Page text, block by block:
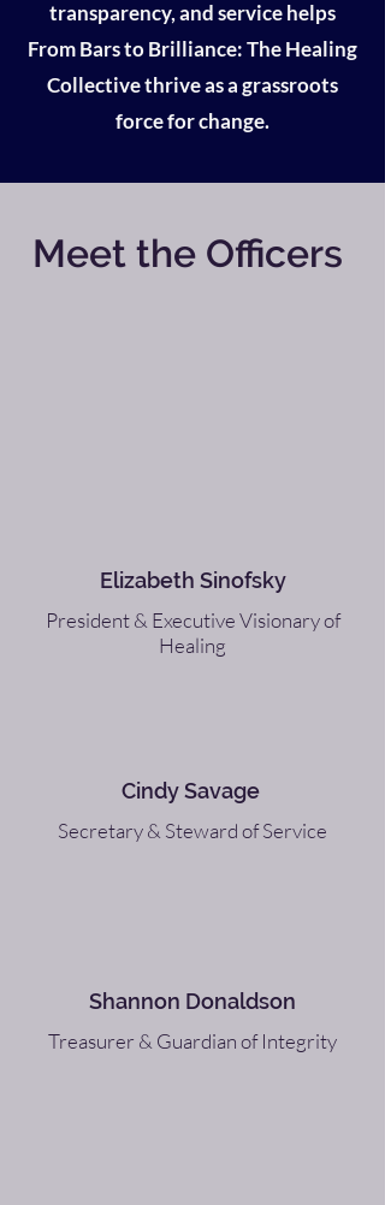
transparency, and service helps
From Bars to Brilliance: The Healing
Collective thrive as a grassroots
force for change.
Meet the Officers
Elizabeth Sinofsky
President & Executive Visionary of
Healing
Cindy Savage
Secretary & Steward of Service
Shannon Donaldson
Treasurer & Guardian of Integrity